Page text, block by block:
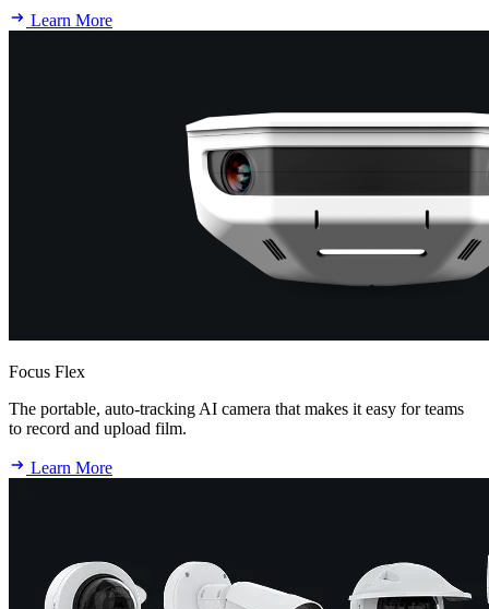
Learn More
Focus Flex
The portable, auto-tracking AI camera that makes it easy for teams
to record and upload film.
Learn More